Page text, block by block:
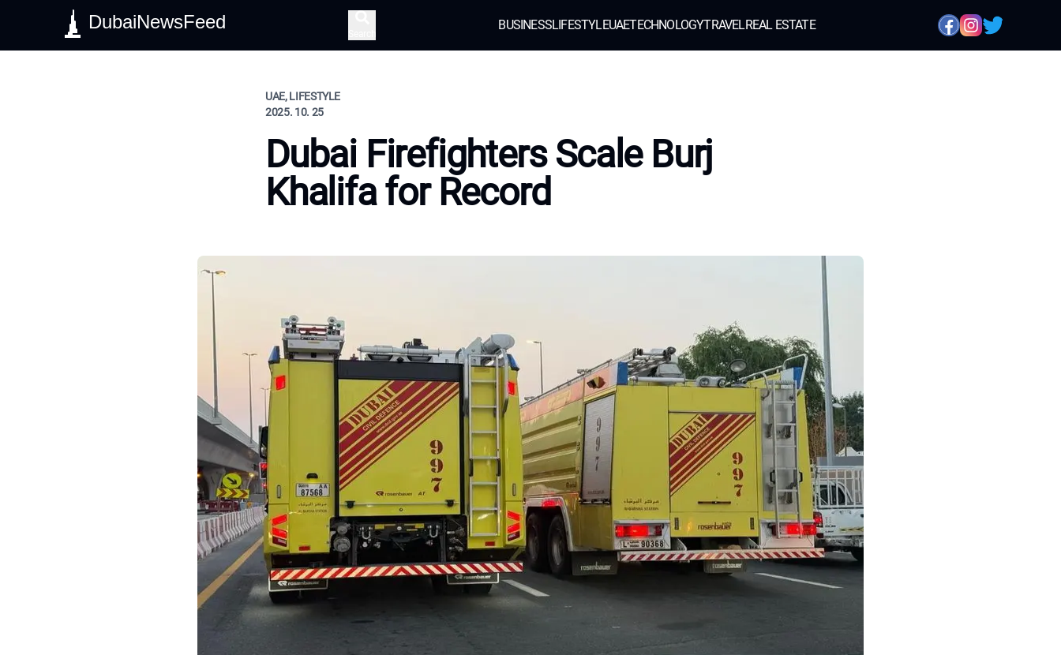
DubaiNewsFeed BUSINESSLIFESTYLEUAETECHNOLOGYTRAVELREAL ESTATE
UAE, LIFESTYLE
2025. 10. 25
Dubai Firefighters Scale Burj
Khalifa for Record